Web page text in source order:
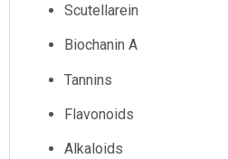
Scutellarein
Biochanin A
Tannins
Flavonoids
Alkaloids